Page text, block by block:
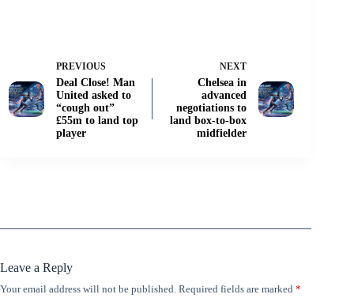
PREVIOUS
Deal Close! Man
United asked to
“cough out”
£55m to land top
player
NEXT
Chelsea in
advanced
negotiations to
land box-to-box
midfielder
Leave a Reply
Your email address will not be published. Required fields are marked *